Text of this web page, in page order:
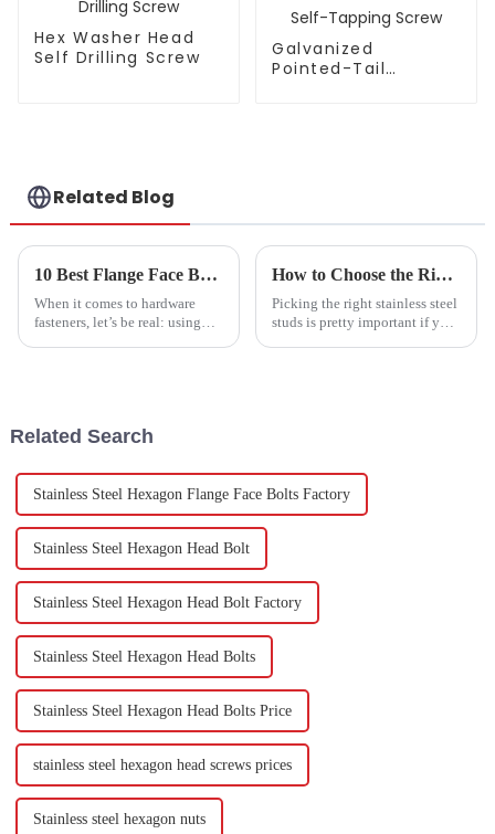
Hex Washer Head
Self Drilling Screw
Galvanized
Pointed-Tail
Related Blog
10 Best Flange Face Bolts Features You Didnt Know Would Improve Your Projects
When it comes to hardware
fasteners, let’s be real: using
How to Choose the Right Stainless Steel Studs for Optimal Strength and Durability
Picking the right stainless steel
studs is pretty important if you
Related Search
Stainless Steel Hexagon Flange Face Bolts Factory
Stainless Steel Hexagon Head Bolt
Stainless Steel Hexagon Head Bolt Factory
Stainless Steel Hexagon Head Bolts
Stainless Steel Hexagon Head Bolts Price
stainless steel hexagon head screws prices
Stainless steel hexagon nuts